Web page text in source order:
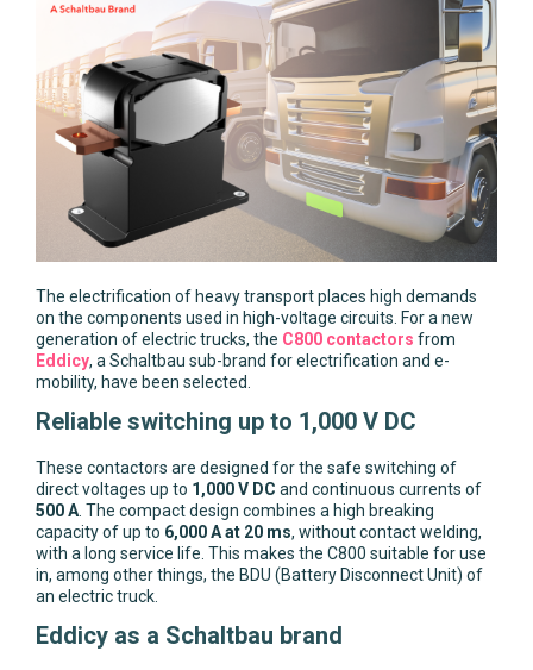
The electrification of heavy transport places high demands
on the components used in high-voltage circuits. For a new
generation of electric trucks, the C800 contactors from
Eddicy, a Schaltbau sub-brand for electrification and e-
mobility, have been selected.
Reliable switching up to 1,000 V DC
These contactors are designed for the safe switching of
direct voltages up to 1,000 V DC and continuous currents of
500 A . The compact design combines a high breaking
capacity of up to 6,000 A at 20 ms, without contact welding,
with a long service life. This makes the C800 suitable for use
in, among other things, the BDU (Battery Disconnect Unit) of
an electric truck.
Eddicy as a Schaltbau brand